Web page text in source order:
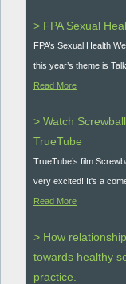
> FPA Sexual
FPA’s Sexual Health
this year’s theme is
Read More
> Watch
TrueTube
TrueTube’s film
very excited! It's a
Read More
> How
towards healthy
practice.